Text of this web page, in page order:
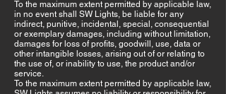
To the maximum extent permitted by applicable law,
in no event shall SW Lights, be liable for any
indirect, punitive, incidental, special, consequential
or exemplary damages, including without limitation,
damages for loss of profits, goodwill, use, data or
other intangible losses, arising out of or relating to
the use of, or inability to use, the product and/or
service.
To the maximum extent permitted by applicable law,